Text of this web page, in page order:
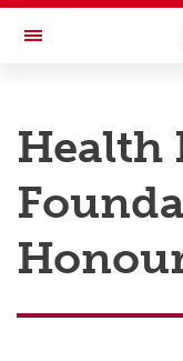
Skip to main content
Toggle Navigation
Research
Innovation
Engage with Research
Health